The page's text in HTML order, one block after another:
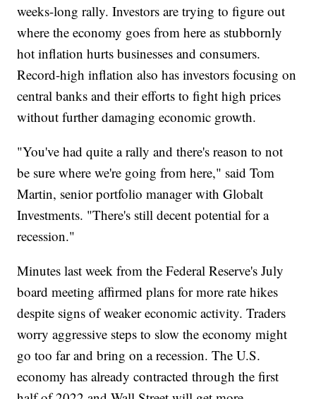
weeks-long rally. Investors are trying to figure out
where the economy goes from here as stubbornly
hot inflation hurts businesses and consumers.
Record-high inflation also has investors focusing on
central banks and their efforts to fight high prices
without further damaging economic growth.
"You've had quite a rally and there's reason to not
be sure where we're going from here," said Tom
Martin, senior portfolio manager with Globalt
Investments. "There's still decent potential for a
recession."
Minutes last week from the Federal Reserve's July
board meeting affirmed plans for more rate hikes
despite signs of weaker economic activity. Traders
worry aggressive steps to slow the economy might
go too far and bring on a recession. The U.S.
economy has already contracted through the first